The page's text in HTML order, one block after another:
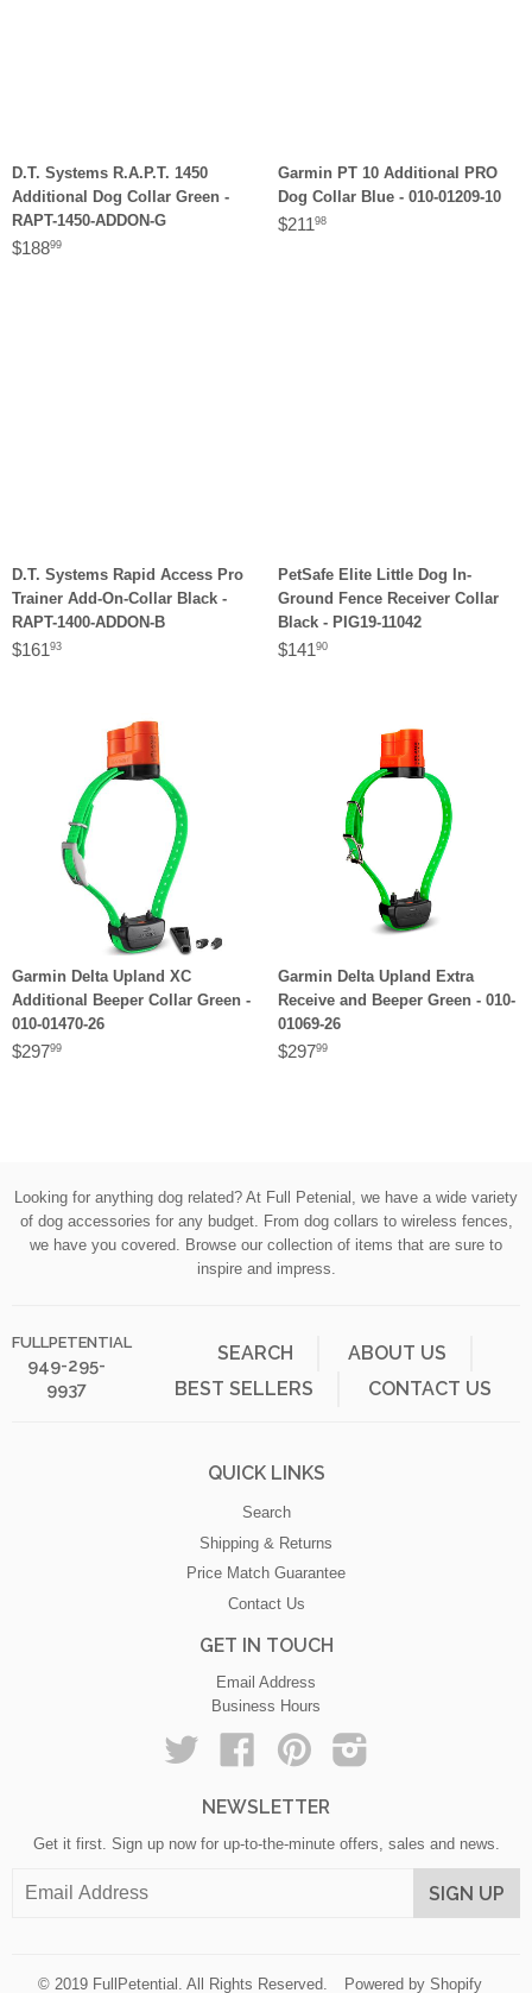
D.T. Systems R.A.P.T. 1450
Additional Dog Collar Green -
RAPT-1450-ADDON-G
$18899
Garmin PT 10 Additional PRO
Dog Collar Blue - 010-01209-10
$211 98
D.T. Systems Rapid Access Pro
Trainer Add-On-Collar Black -
RAPT-1400-ADDON-B
$161 93
PetSafe Elite Little Dog In-
Ground Fence Receiver Collar
Black - PIG19-11042
$141 90
Garmin Delta Upland XC
Additional Beeper Collar Green -
010-01470-26
$29799
Garmin Delta Upland Extra
Receive and Beeper Green - 010-
01069-26
$29799
Looking for anything dog related? At Full Petenial, we have a wide variety
of dog accessories for any budget. From dog collars to wireless fences,
we have you covered. Browse our collection of items that are sure to
inspire and impress.
FULLPETENTIAL
949-295-
9937
SEARCH
ABOUT US
BEST SELLERS
CONTACT US
QUICK LINKS
Search
Shipping & Returns
Price Match Guarantee
Contact Us
GET IN TOUCH
Email Address
Business Hours
Twitter
Facebook Pinterest
NEWSLETTER
Get it first. Sign up now for up-to-the-minute offers, sales and news.
© 2019 FullPetential . All Rights Reserved. Powered by Shopify